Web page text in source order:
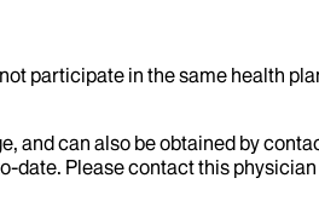
participate in the same health
and can also be obtained by
Please contact this